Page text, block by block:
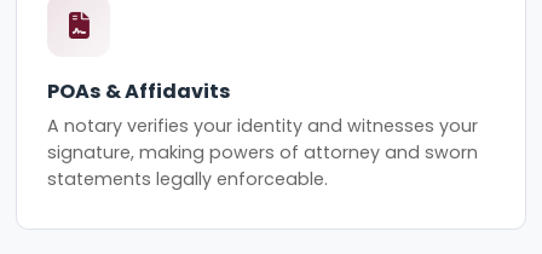
POAs & Affidavits
A notary verifies your identity and witnesses your
signature, making powers of attorney and sworn
statements legally enforceable.